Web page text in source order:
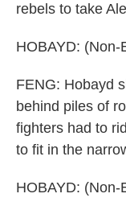
rebels to take
HOBAYD:
FENG: Hobayd
behind piles of
fighters had to
to fit in the
HOBAYD: